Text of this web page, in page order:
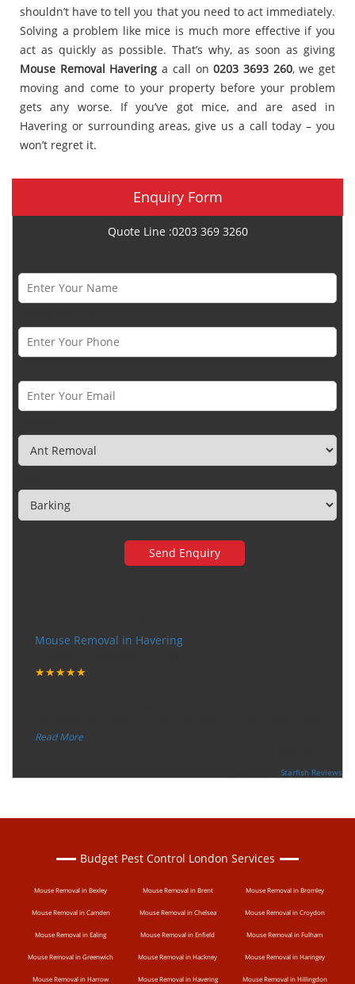
shouldn’t have to tell you that you need to act immediately.
Solving a problem like mice is much more effective if you
act as quickly as possible. That’s why, as soon as giving
Mouse Removal Havering a call on0203 3693 260, we get
moving and come to your property before your problem
gets any worse. If you’ve got mice, and are ased in
Havering or surrounding areas, give us a call today – you
won’t regret it.
Enquiry Form
Quote Line :0203 369 3260
Mouse Removal in Havering
★★★★★
“
Read More
Starfish Reviews
Budget Pest Control London Services
Mouse Removal in Bexley Mouse Removal in Brent Mouse Removal in Bromley
Mouse Removal in Camden Mouse Removal in Chelsea Mouse Removal in Croydon
Mouse Removal in Ealing Mouse Removal in Enfield Mouse Removal in Fulham
Mouse Removal in Greenwich Mouse Removal in Hackney Mouse Removal in Haringey
Mouse Removal in Harrow Mouse Removal in Havering Mouse Removal in Hillingdon